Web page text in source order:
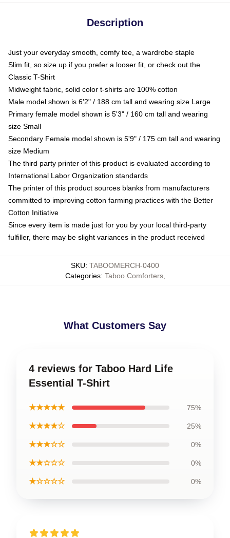
Description
Just your everyday smooth, comfy tee, a wardrobe staple
Slim fit, so size up if you prefer a looser fit, or check out the
Classic T-Shirt
Midweight fabric, solid color t-shirts are 100% cotton
Male model shown is 6'2" / 188 cm tall and wearing size Large
Primary female model shown is 5'3" / 160 cm tall and wearing
size Small
Secondary Female model shown is 5'9" / 175 cm tall and wearing
size Medium
The third party printer of this product is evaluated according to
International Labor Organization standards
The printer of this product sources blanks from manufacturers
committed to improving cotton farming practices with the Better
Cotton Initiative
Since every item is made just for you by your local third-party
fulfiller, there may be slight variances in the product received
SKU: TABOOMERCH-0400
Categories: Taboo Comforters,
What Customers Say
4 reviews for Taboo Hard Life
Essential T-Shirt
★★★★★ 75%
★★★★☆ 25%
★★★☆☆ 0%
★★☆☆☆ 0%
★☆☆☆☆ 0%